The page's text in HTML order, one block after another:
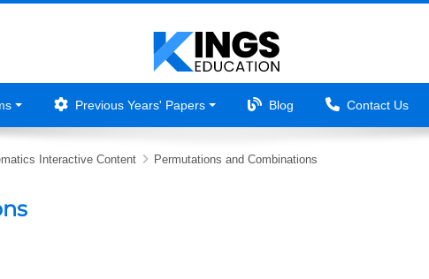
Previous Years' Papers Blog Contact Us
Interactive Content Permutations and Combinations